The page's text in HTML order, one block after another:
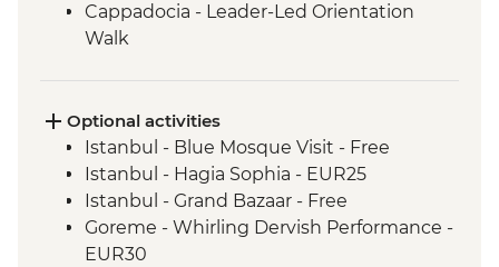
Cappadocia - Leader-Led Orientation
Walk
Ephesus - Archaeological Site Visit
Canakkale - Leader-Led Orientation Walk
Optional activities
Istanbul - Blue Mosque Visit - Free
Istanbul - Hagia Sophia - EUR25
Istanbul - Grand Bazaar - Free
Goreme - Whirling Dervish Performance -
EUR30